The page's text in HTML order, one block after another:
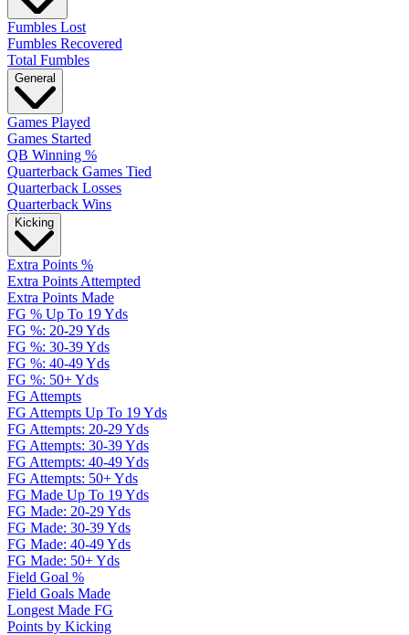
Fumbles Lost
Fumbles Recovered
Total Fumbles
General
Games Played
Games Started
QB Winning %
Quarterback Games Tied
Quarterback Losses
Quarterback Wins
Kicking
Extra Points %
Extra Points Attempted
Extra Points Made
FG % Up To 19 Yds
FG %: 20-29 Yds
FG %: 30-39 Yds
FG %: 40-49 Yds
FG %: 50+ Yds
FG Attempts
FG Attempts Up To 19 Yds
FG Attempts: 20-29 Yds
FG Attempts: 30-39 Yds
FG Attempts: 40-49 Yds
FG Attempts: 50+ Yds
FG Made Up To 19 Yds
FG Made: 20-29 Yds
FG Made: 30-39 Yds
FG Made: 40-49 Yds
FG Made: 50+ Yds
Field Goal %
Field Goals Made
Longest Made FG
Points by Kicking